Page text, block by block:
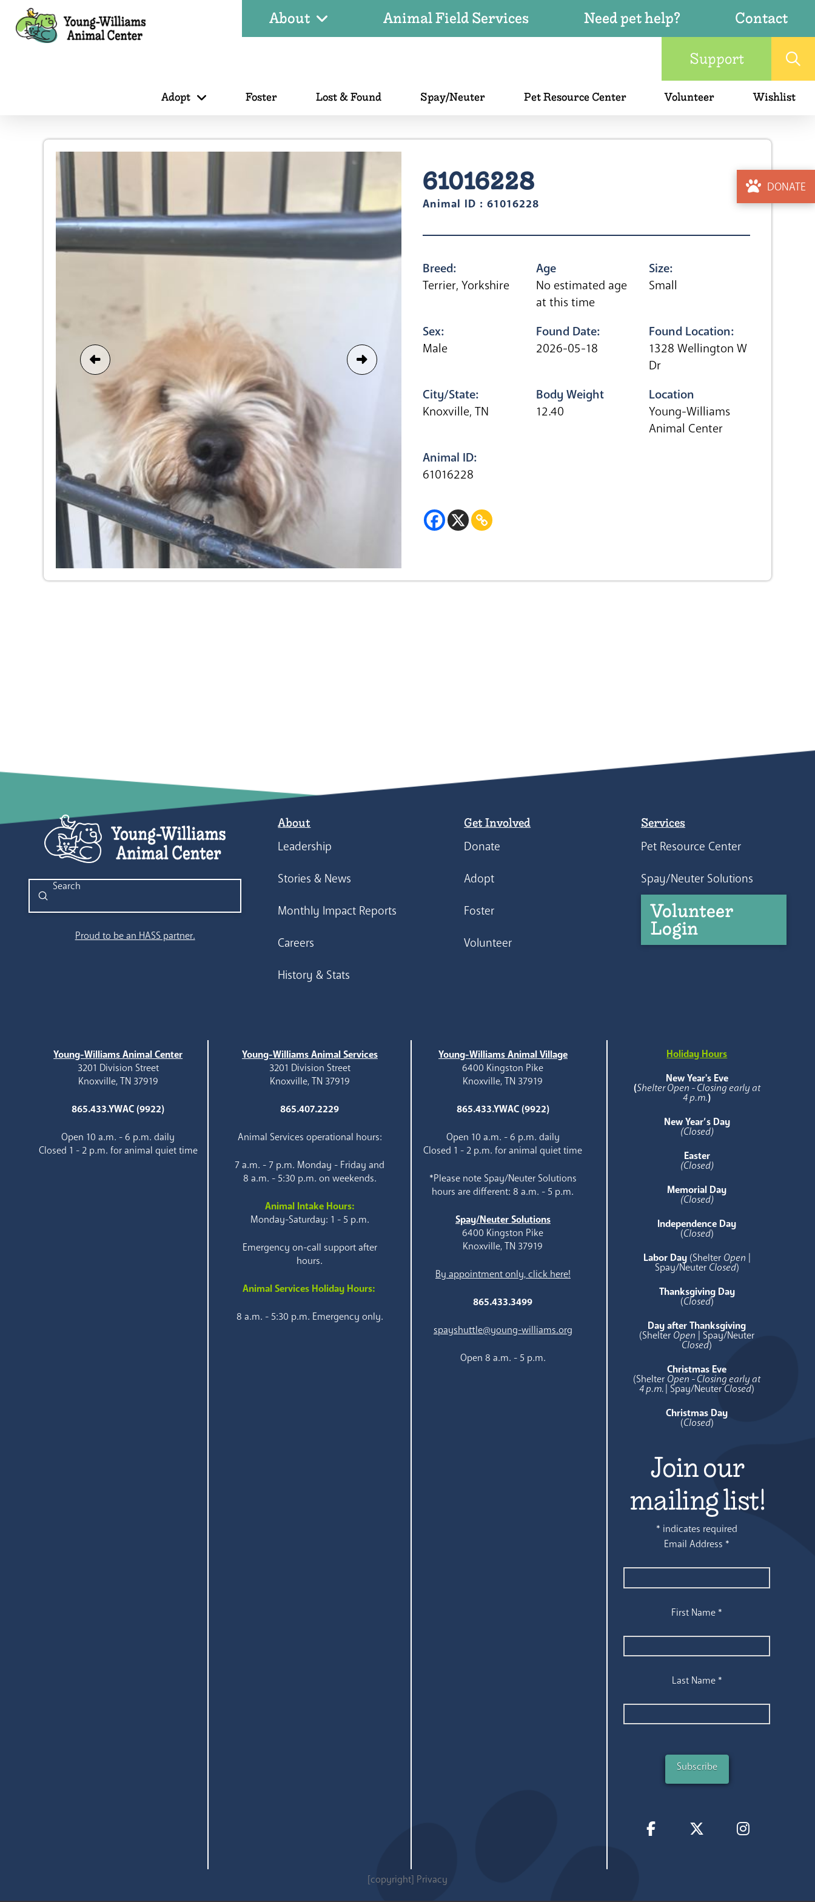
About Animal Field Services Need pet help?
Contact
Support
Adopt Foster Lost & Found Spay/Neuter Pet Resource Center Volunteer Wishlist
DONATE
61016228
Animal ID : 61016228
Breed:
Terrier, Yorkshire
Age
No estimated age
at this time
Size:
Small
Sex:
Male
Found Date:
2026-05-18
Found Location:
1328 Wellington W
Dr
City/State:
Knoxville, TN
Body Weight
12.40
Location
Young-Williams
Animal Center
Animal ID:
61016228
Search
Submit
Proud to be an HASS partner.
About
Leadership
Stories & News
Monthly Impact Reports
Careers
History & Stats
Get Involved
Donate
Adopt
Foster
Volunteer
Services
Pet Resource Center
Spay/Neuter Solutions
Volunteer
Login
Young-Williams Animal Center
3201 Division Street
Knoxville, TN 37919
865.433.YWAC (9922)
Open 10 a.m. - 6 p.m. daily
Closed 1 - 2 p.m. for animal quiet time
Young-Williams Animal Services
3201 Division Street
Knoxville, TN 37919
865.407.2229
Animal Services operational hours:
7 a.m. - 7 p.m. Monday - Friday and
8 a.m. - 5:30 p.m. on weekends.
Animal Intake Hours:
Monday-Saturday: 1 - 5 p.m.
Emergency on-call support after
hours.
Animal Services Holiday Hours:
8 a.m. - 5:30 p.m. Emergency only.
Young-Williams Animal Village
6400 Kingston Pike
Knoxville, TN 37919
865.433.YWAC (9922)
Open 10 a.m. - 6 p.m. daily
Closed 1 - 2 p.m. for animal quiet time
*Please note Spay/Neuter Solutions
hours are different: 8 a.m. - 5 p.m.
Spay/Neuter Solutions
6400 Kingston Pike
Knoxville, TN 37919
By appointment only, click here!
865.433.3499
spayshuttle@young-williams.org
Open 8 a.m. - 5 p.m.
Holiday Hours
New Year's Eve
(Shelter Open - Closing early at
4 p.m.)
New Year’s Day
(Closed)
Easter
(Closed)
Memorial Day
(Closed)
Independence Day
(Closed)
Labor Day (Shelter Open |
Spay/Neuter Closed)
Thanksgiving Day
(Closed)
Day after Thanksgiving
(Shelter Open | Spay/Neuter
Closed)
Christmas Eve
(Shelter Open - Closing early at
4 p.m.| Spay/NeuterClosed)
Christmas Day
(Closed)
Join our
mailing list!
* indicates required
Email Address *
First Name *
Last Name *
[copyright] Privacy